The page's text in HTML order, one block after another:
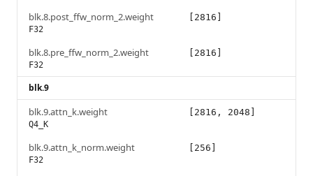
blk.8.post_ffw_norm_2.weight
F32
[2816]
blk.8.pre_ffw_norm_2.weight
F32
[2816]
blk.9
blk.9.attn_k.weight
Q4_K
[2816, 2048]
blk.9.attn_k_norm.weight
F32
[256]